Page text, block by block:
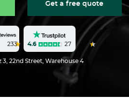
Get a free quote
233 4.6 27
3, 22nd Street, Warehouse 4